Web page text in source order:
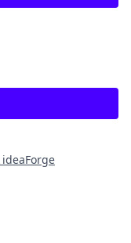
ideaForge